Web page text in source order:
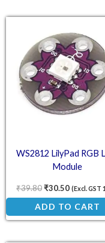
WS2812 LilyPad RGB
Module
₹39.80
Original price
₹30.50
Current
(Excl. GST
ADD TO CART